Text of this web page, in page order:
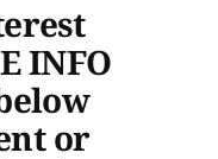
INFO
or